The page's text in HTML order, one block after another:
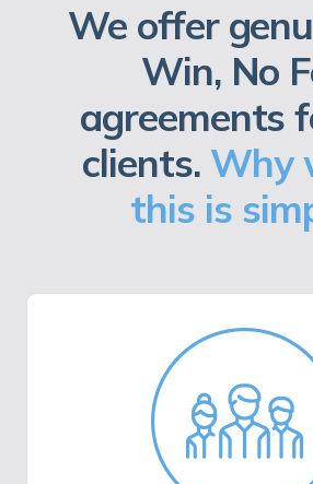
We offer
Win, No
agreements
clients. Why
this is